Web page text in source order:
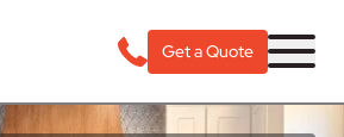
Get a Quote